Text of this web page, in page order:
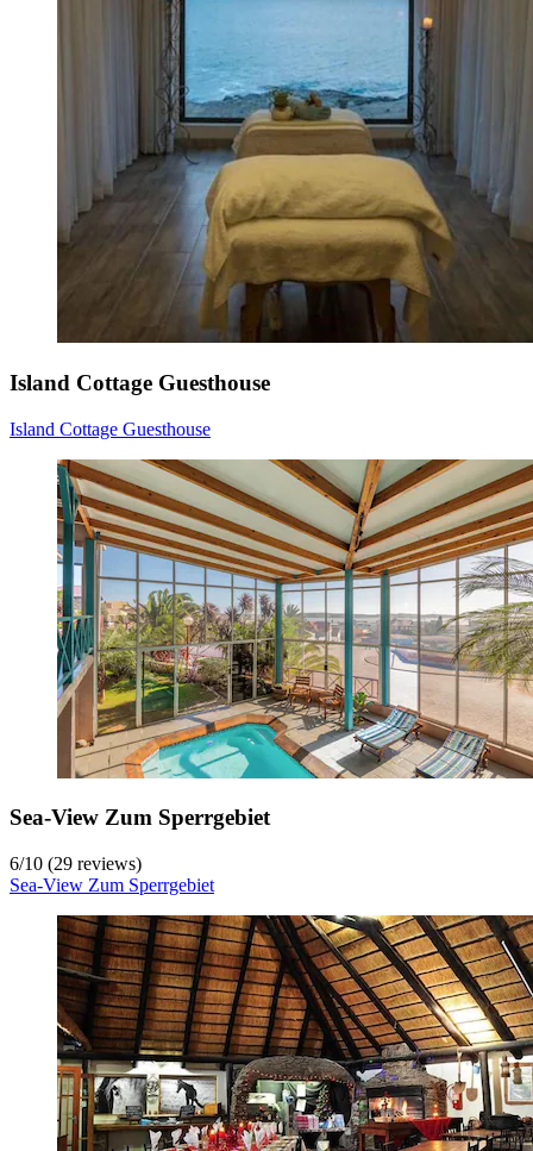
Island Cottage Guesthouse
Island Cottage Guesthouse
Sea-View Zum Sperrgebiet
6/10 (29 reviews)
Sea-View Zum Sperrgebiet